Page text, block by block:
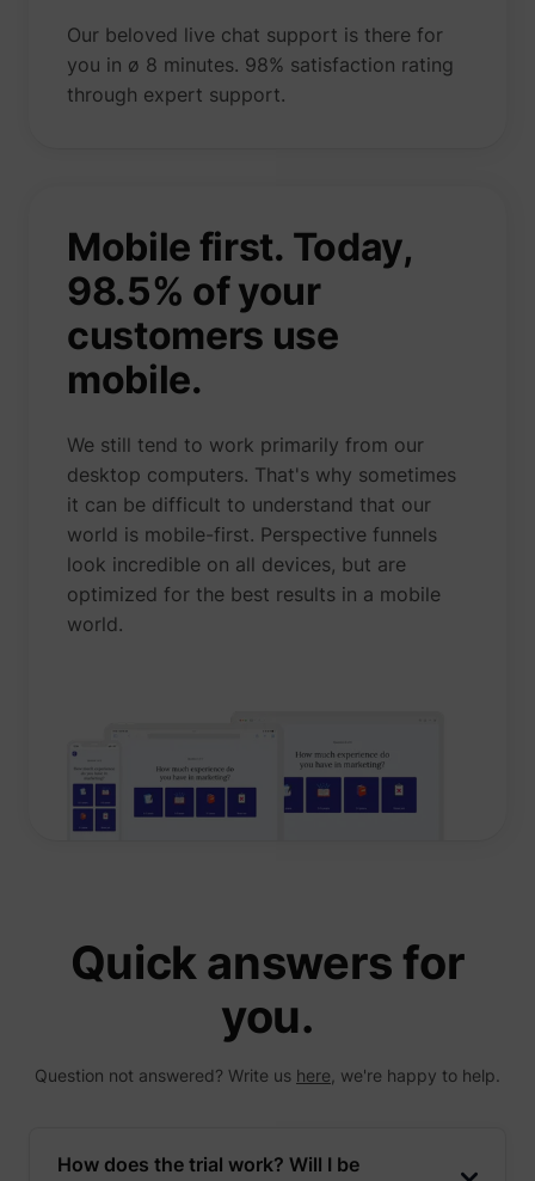
Our beloved live chat support is there for
you in ø 8 minutes. 98% satisfaction rating
through expert support.
Mobile first. Today,
98.5% of your
customers use
mobile.
We still tend to work primarily from our
desktop computers. That's why sometimes
it can be difficult to understand that our
world is mobile-first. Perspective funnels
look incredible on all devices, but are
optimized for the best results in a mobile
world.
Quick answers for
you.
Question not answered? Write us here , we're happy to help.
How does the trial work? Will I be